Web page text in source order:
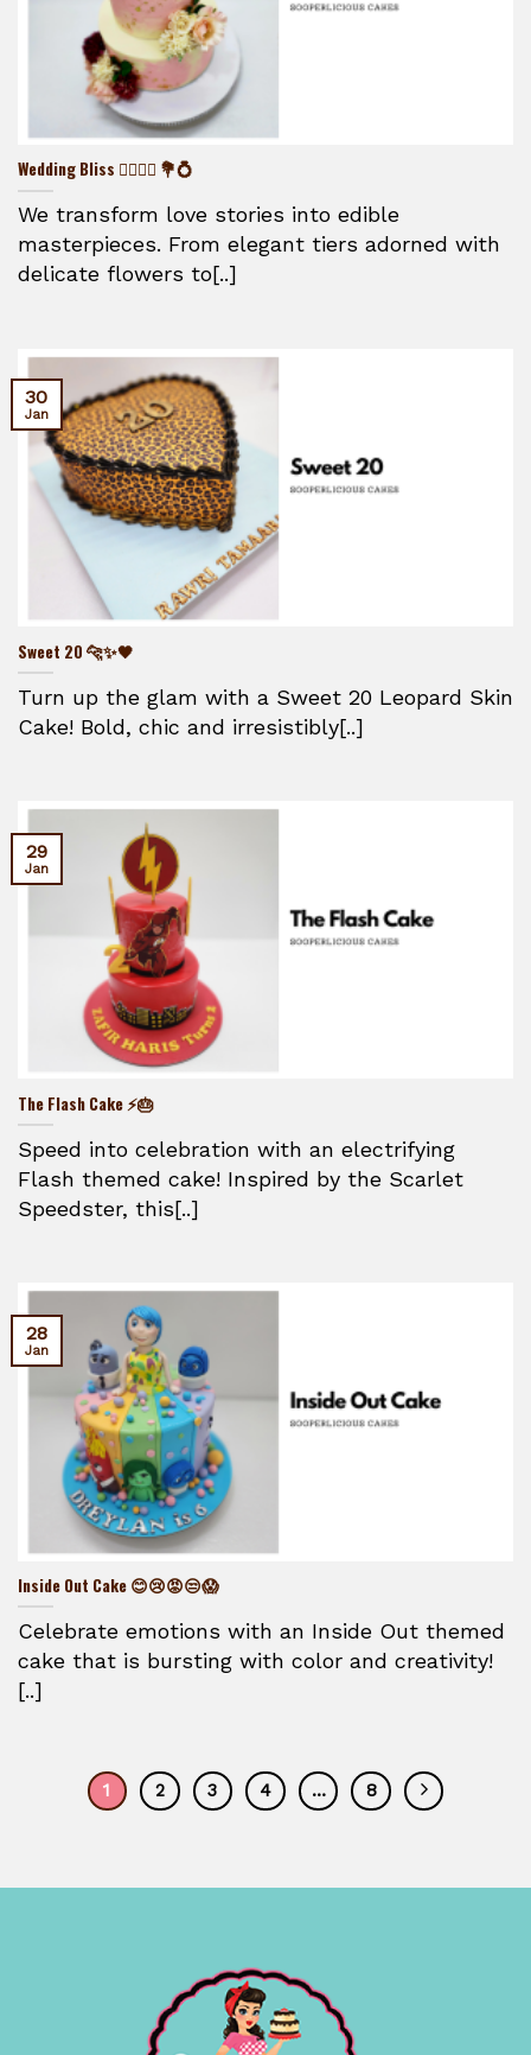
Wedding Bliss 👰‍♀️🤵‍♂️ 💐💍
We transform love stories into edible
masterpieces. From elegant tiers adorned with
delicate flowers to[..]
Sweet 20 🐆✨🖤
Turn up the glam with a Sweet 20 Leopard Skin
Cake! Bold, chic and irresistibly[..]
30
Jan
The Flash Cake ⚡🎂
Speed into celebration with an electrifying
Flash themed cake! Inspired by the Scarlet
Speedster, this[..]
29
Jan
Inside Out Cake 😊😢😡😒😱
Celebrate emotions with an Inside Out themed
cake that is bursting with color and creativity!
[..]
28
Jan
1 2 3 4 … 8